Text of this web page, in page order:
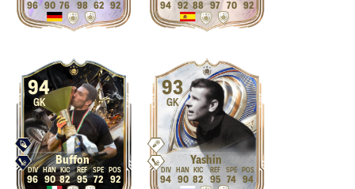
96 90 76 98 62 92 94 92 88 97 70 92
94
GK
Buffon
96 90 82 95 72 92
93
GK
Yashin
94 90 82 95 74 94